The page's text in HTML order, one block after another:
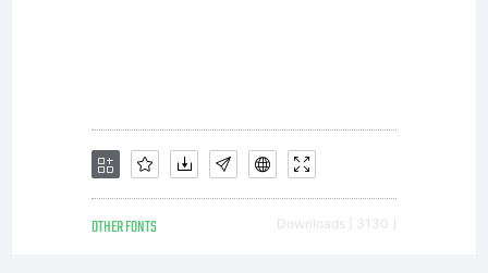
the
property
OTHER FONTS Downloads [ 3130 ]